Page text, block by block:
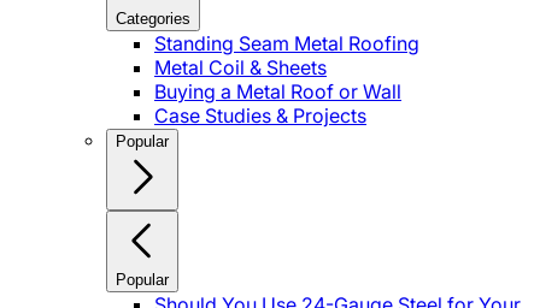
Categories
Standing Seam Metal Roofing
Metal Coil & Sheets
Buying a Metal Roof or Wall
Case Studies & Projects
Popular
Popular